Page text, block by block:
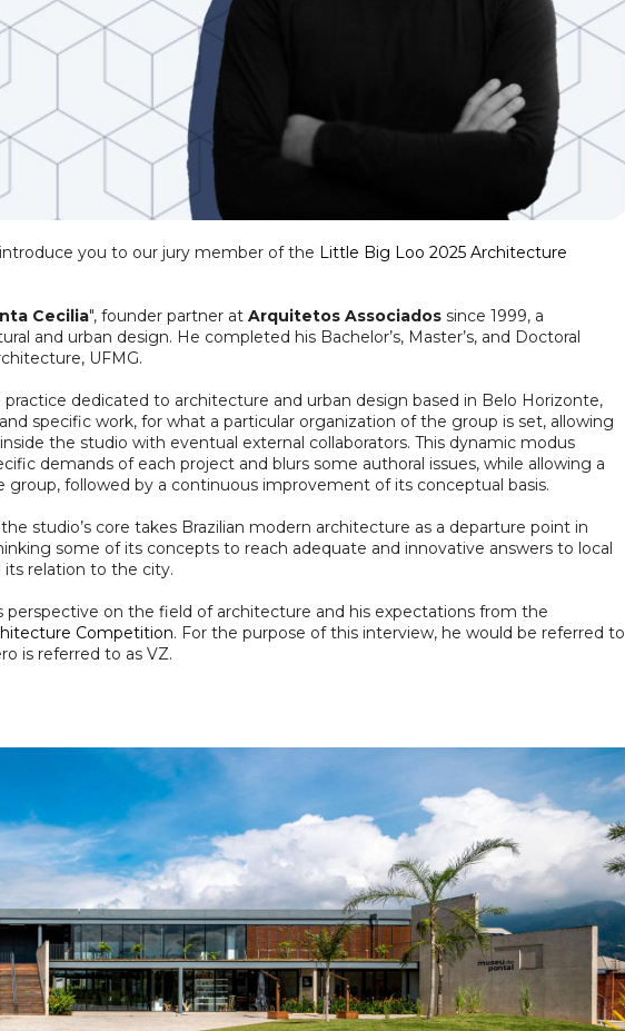
you to our jury member of the Little Big Loo 2025 Architecture
Cecilia", founder partner at Arquitetos Associadossince 1999, a
and urban design. He completed his Bachelor’s, Master’s, and Doctoral
UFMG.
dedicated to architecture and urban design based in Belo Horizonte,
specific work, for what a particular organization of the group is set, allowing
the studio with eventual external collaborators. This dynamic modus
demands of each project and blurs some authoral issues, while allowing a
followed by a continuous improvement of its conceptual basis.
studio’s core takes Brazilian modern architecture as a departure point in
some of its concepts to reach adequate and innovative answers to local
relation to the city.
on the field of architecture and his expectations from the
Competition. For the purpose of this interview, he would be referred to
is referred to as VZ.